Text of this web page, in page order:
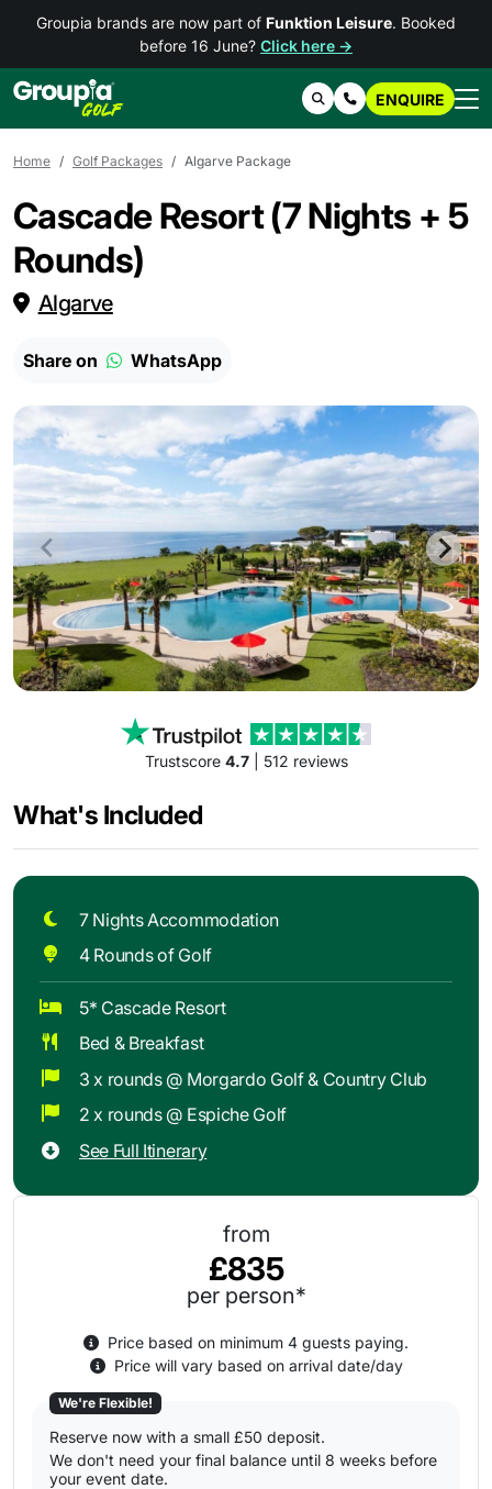
Groupia brands are now part of Funktion Leisure. Booked
before 16 June? Click here →
SearchContact Us
ENQUIRE
Home Golf Packages Algarve Package
Cascade Resort (7 Nights + 5
Rounds)
Algarve
Share on WhatsApp
Trustscore 4.7| 512 reviews
What's Included
7 Nights Accommodation
4 Rounds of Golf
5* Cascade Resort
Bed & Breakfast
3 x rounds @ Morgardo Golf & Country Club
2 x rounds @ Espiche Golf
See Full Itinerary
from
£835
per person*
Price based on minimum 4 guests paying.
Price will vary based on arrival date/day
We're Flexible!
Reserve now with a small £50 deposit.
We don't need your final balance until 8 weeks before
your event date.